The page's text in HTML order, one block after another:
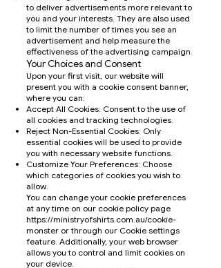
to deliver advertisements more relevant to
you and your interests. They are also used
to limit the number of times you see an
advertisement and help measure the
effectiveness of the advertising campaign.
Your Choices and Consent
Upon your first visit, our website will
present you with a cookie consent banner,
where you can:
Accept All Cookies: Consent to the use of
all cookies and tracking technologies.
Reject Non-Essential Cookies: Only
essential cookies will be used to provide
you with necessary website functions.
Customize Your Preferences: Choose
which categories of cookies you wish to
allow.
You can change your cookie preferences
at any time on our cookie policy page
https://ministryofshirts.com.au/cookie-
monster or through our Cookie settings
feature. Additionally, your web browser
allows you to control and limit cookies on
your device.